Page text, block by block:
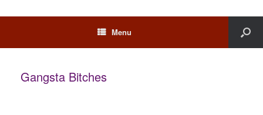
Menu
Gangsta Bitches